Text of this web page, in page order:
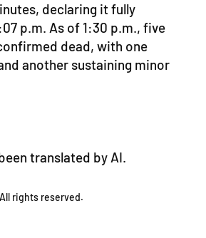
declaring it fully
p.m. As of 1:30 p.m., five
dead, with one
another sustaining minor
translated by AI.
rights reserved.